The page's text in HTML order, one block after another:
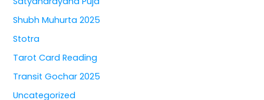
Shubh Muhurta 2025
Stotra
Tarot Card Reading
Transit Gochar 2025
Uncategorized